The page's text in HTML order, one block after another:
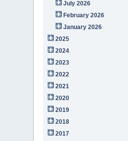
July 2026
February 2026
January 2026
2025
2024
2023
2022
2021
2020
2019
2018
2017